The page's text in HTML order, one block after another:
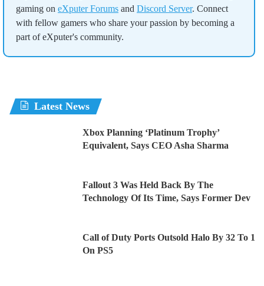
gaming on eXputer Forums and Discord Server. Connect
with fellow gamers who share your passion by becoming a
part of eXputer's community.
Latest News
Xbox Planning ‘Platinum Trophy’
Equivalent, Says CEO Asha Sharma
Fallout 3 Was Held Back By The
Technology Of Its Time, Says Former Dev
Call of Duty Ports Outsold Halo By 32 To 1
On PS5